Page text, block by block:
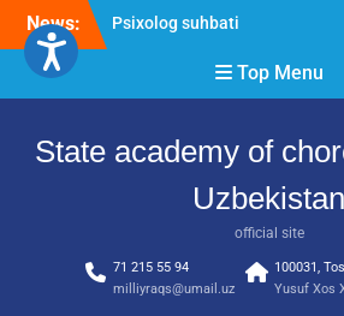
Skip
content
News:
Psixolog suhbati
bilan yig‘ilish o‘tkazildi
Bernara Kariyeva “All Life
take place.
Top Menu
State academy of
Uzbekistan
official site
71 215 55 94
milliyraqs@umail.uz
100031,
Yusuf Xos